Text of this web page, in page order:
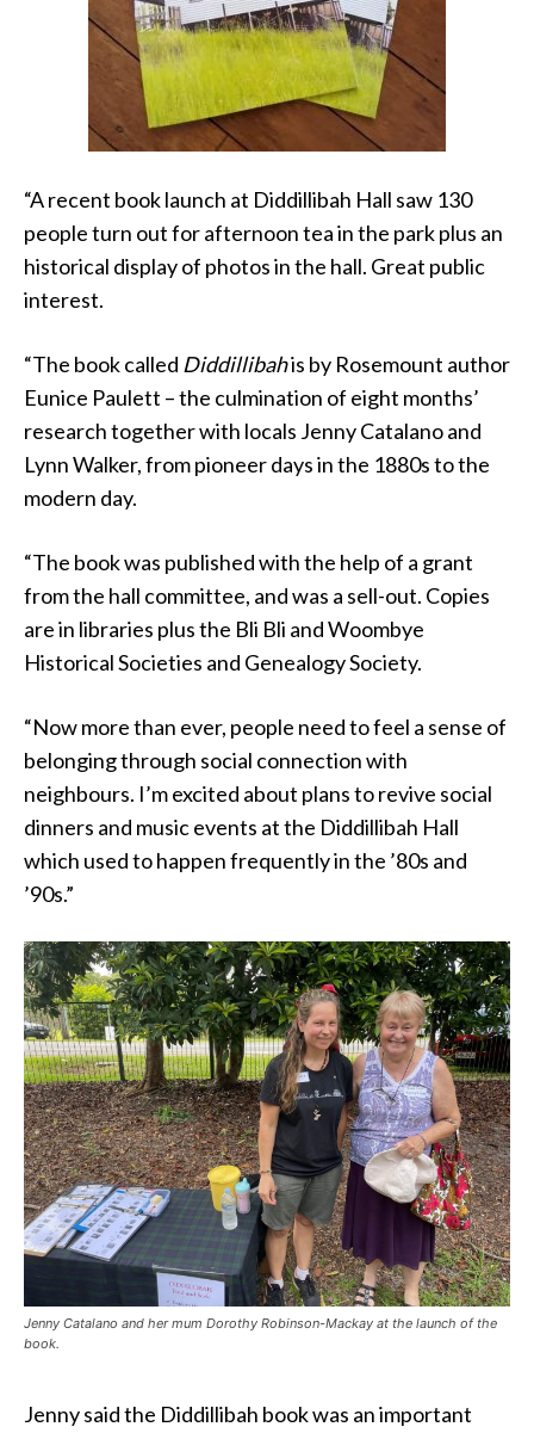
“A recent book launch at Diddillibah Hall saw 130
people turn out for afternoon tea in the park plus an
historical display of photos in the hall. Great public
interest.
“The book called Diddillibahis by Rosemount author
Eunice Paulett – the culmination of eight months’
research together with locals Jenny Catalano and
Lynn Walker, from pioneer days in the 1880s to the
modern day.
“The book was published with the help of a grant
from the hall committee, and was a sell-out. Copies
are in libraries plus the Bli Bli and Woombye
Historical Societies and Genealogy Society.
“Now more than ever, people need to feel a sense of
belonging through social connection with
neighbours. I’m excited about plans to revive social
dinners and music events at the Diddillibah Hall
which used to happen frequently in the ’80s and
’90s.”
Jenny Catalano and her mum Dorothy Robinson-Mackay at the launch of the
book.
Jenny said the Diddillibah book was an important